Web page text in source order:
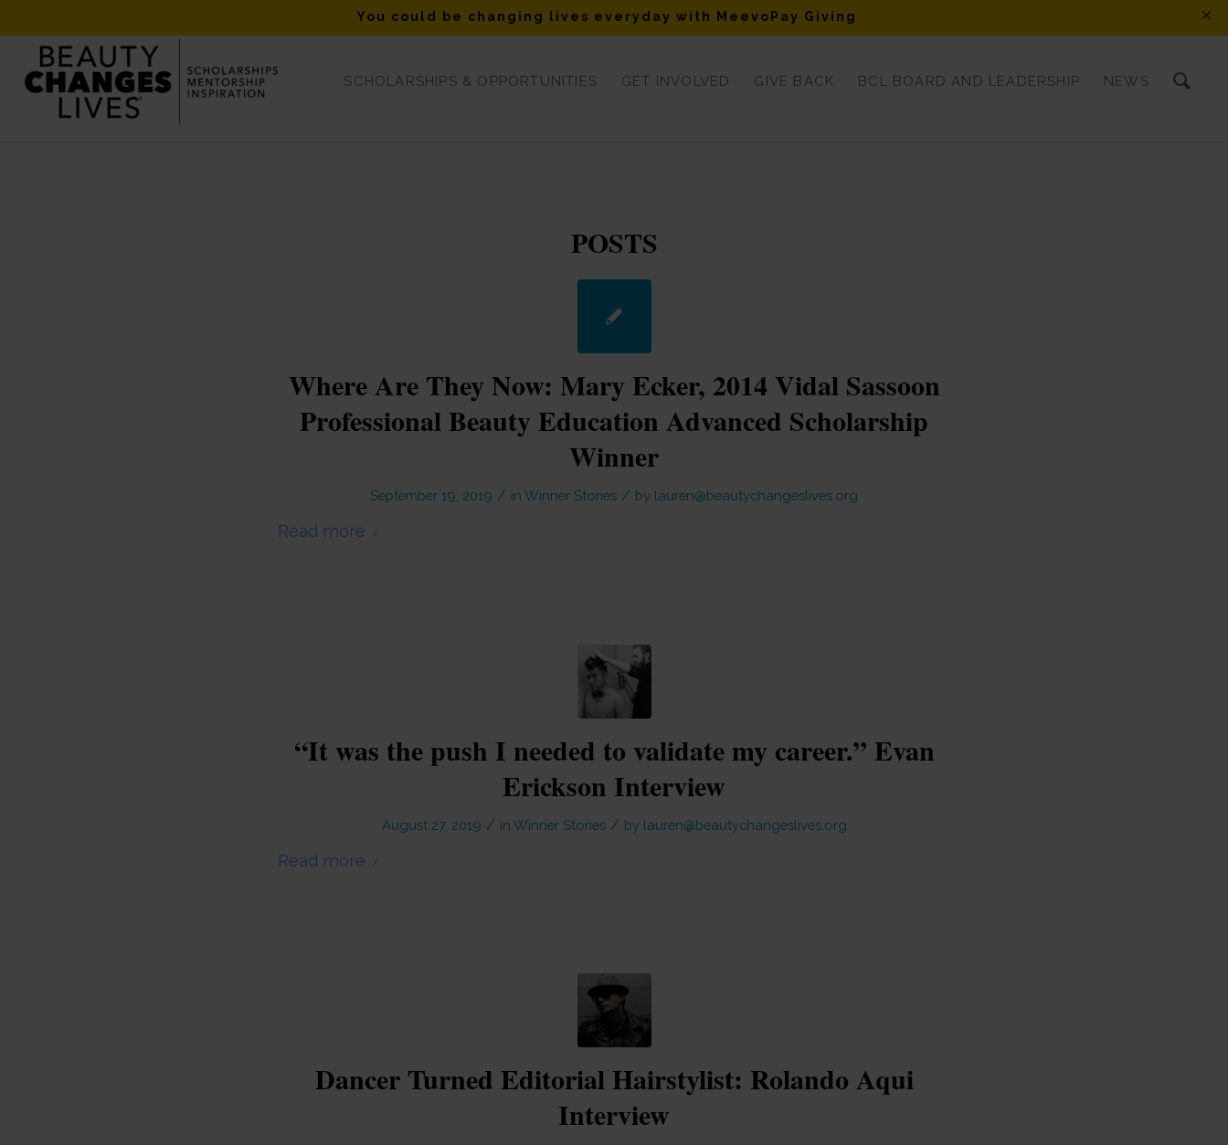
You could be changing lives everyday with MeevoPay Giving
SCHOLARSHIPS & OPPORTUNITIES GET INVOLVED GIVE BACK BCL BOARD AND LEADERSHIP NEWS
Tag Archive for: #beautychangeslives
POSTS
Where Are They Now: Mary Ecker, 2014 Vidal Sassoon
Professional Beauty Education Advanced Scholarship
Winner
September 19, 2019 / in Winner Stories / by lauren@beautychangeslives.org
Read more
“It was the push I needed to validate my career.” Evan
Erickson Interview
August 27, 2019 / in Winner Stories / by lauren@beautychangeslives.org
Read more
Dancer Turned Editorial Hairstylist: Rolando Aqui
Interview